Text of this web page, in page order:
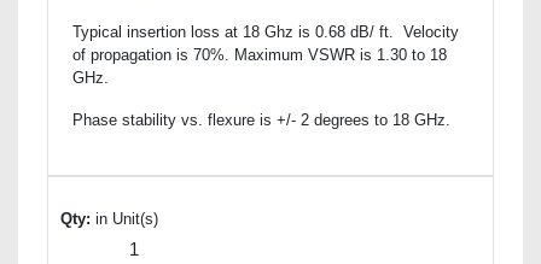
Typical insertion loss at 18 Ghz is 0.68 dB/ ft. Velocity
of propagation is 70%. Maximum VSWR is 1.30 to 18
GHz.
Phase stability vs. flexure is +/- 2 degrees to 18 GHz.
Qty: in Unit(s)